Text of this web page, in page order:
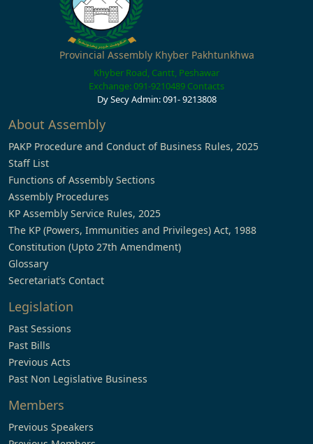
Provincial Assembly Khyber Pakhtunkhwa
Khyber Road, Cantt, Peshawar
Exchange: 091-9210489 Contacts
Dy Secy Admin: 091- 9213808
About Assembly
PAKP Procedure and Conduct of Business Rules, 2025
Staff List
Functions of Assembly Sections
Assembly Procedures
KP Assembly Service Rules, 2025
The KP (Powers, Immunities and Privileges) Act, 1988
Constitution (Upto 27th Amendment)
Glossary
Secretariat’s Contact
Legislation
Past Sessions
Past Bills
Previous Acts
Past Non Legislative Business
Members
Previous Speakers